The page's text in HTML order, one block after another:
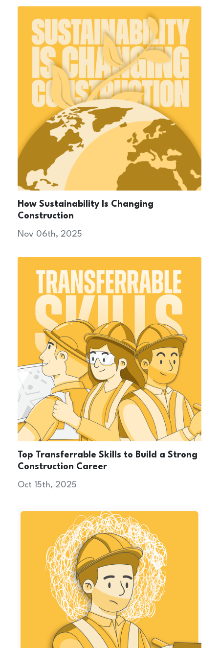
How Sustainability Is Changing
Construction
Nov 06th, 2025
Top Transferrable Skills to Build a Strong
Construction Career
Oct 15th, 2025